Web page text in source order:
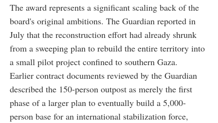
The award represents a significant scaling back of the
board's original ambitions. The Guardian reported in
July that the reconstruction effort had already shrunk
from a sweeping plan to rebuild the entire territory into
a small pilot project confined to southern Gaza.
Earlier contract documents reviewed by the Guardian
described the 150-person outpost as merely the first
phase of a larger plan to eventually build a 5,000-
person base for an international stabilization force,